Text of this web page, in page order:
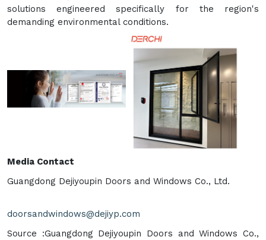
solutions engineered specifically for the region's
demanding environmental conditions.
Media Contact
Guangdong Dejiyoupin Doors and Windows Co., Ltd.
doorsandwindows@dejiyp.com
Source :Guangdong Dejiyoupin Doors and Windows Co.,